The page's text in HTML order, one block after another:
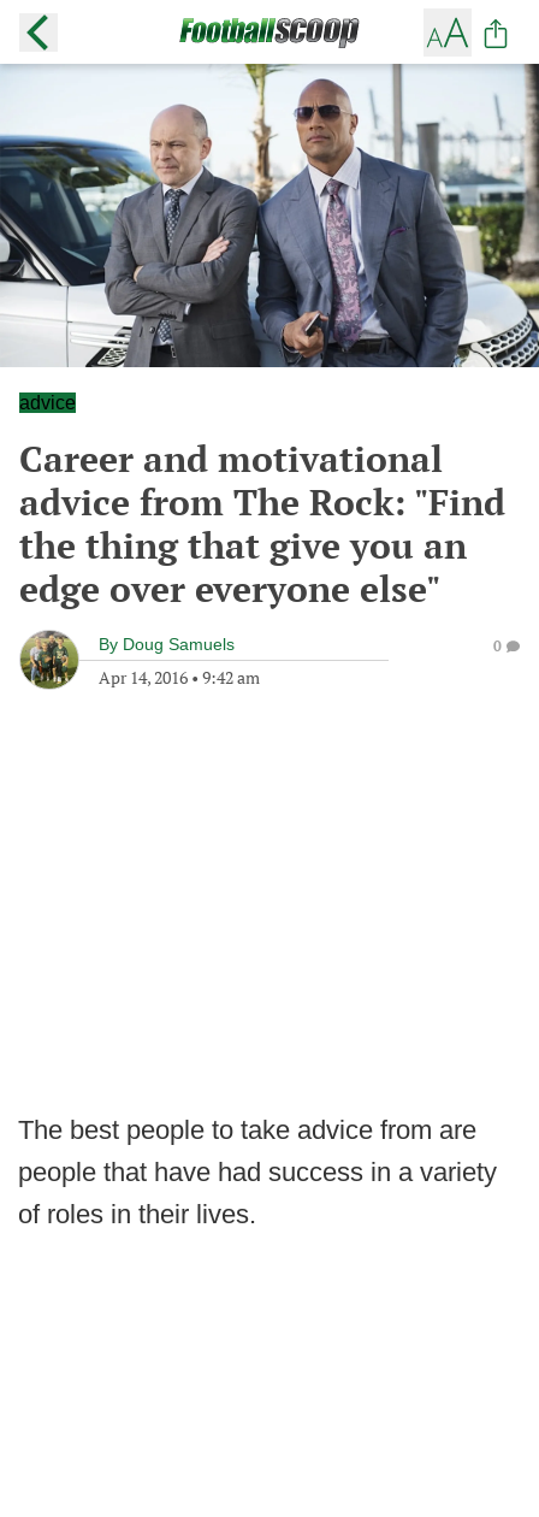
advice
Career and motivational
advice from The Rock: "Find
the thing that give you an
edge over everyone else"
By Doug Samuels
Apr 14, 2016 • 9:42 am
0
The best people to take advice from are
people that have had success in a variety
of roles in their lives.